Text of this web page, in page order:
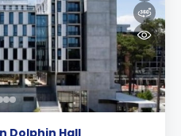
Dolphin Hall